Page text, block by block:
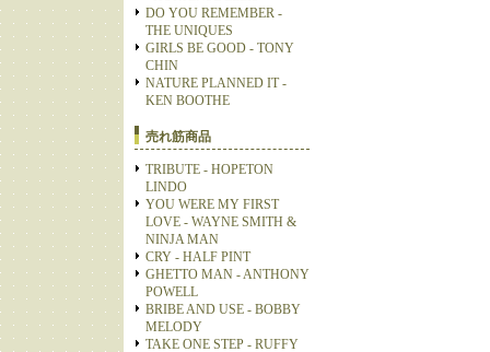
DO YOU REMEMBER -
THE UNIQUES
GIRLS BE GOOD - TONY
CHIN
NATURE PLANNED IT -
KEN BOOTHE
売れ筋商品
TRIBUTE - HOPETON
LINDO
YOU WERE MY FIRST
LOVE - WAYNE SMITH &
NINJA MAN
CRY - HALF PINT
GHETTO MAN - ANTHONY
POWELL
BRIBE AND USE - BOBBY
MELODY
TAKE ONE STEP - RUFFY